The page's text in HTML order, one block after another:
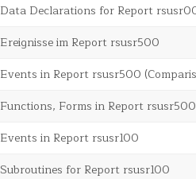
Data Declarations for Report
Ereignisse im Report rsusr500
Events in Report rsusr500
Functions, Forms in Report
Events in Report rsusr100
Subroutines for Report rsusr100